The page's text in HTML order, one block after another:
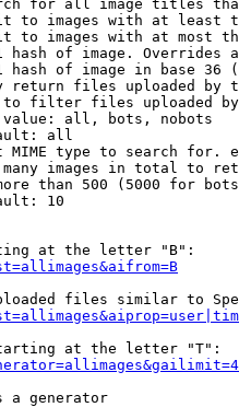
for all image titles
to images with at least
to images with at most
hash of image. Overrides
hash of image in base 36
return files uploaded by
filter files uploaded
all, bots, nobots
all
MIME type to search for.
images in total to
than 500 (5000 for
10
at the letter "B":
files similar to
at the letter "T":
a generator